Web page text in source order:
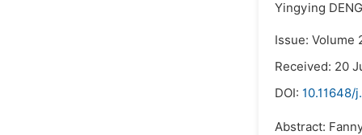
Yingying
Issue: Volume
Received: 20
DOI: 10.11648/
Abstract: